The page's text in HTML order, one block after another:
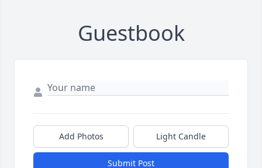
Guestbook
Add Photos Light Candle
Submit Post